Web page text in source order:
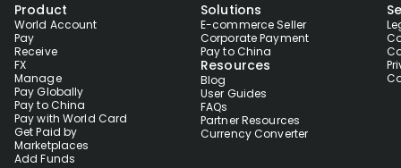
Product
World Account
Pay
Receive
FX
Manage
Pay Globally
Pay to China
Pay with World Card
Get Paid by
Marketplaces
Add Funds
Solutions
E-commerce Seller
Corporate Payment
Pay to China
Resources
Blog
User Guides
FAQs
Partner Resources
Currency Converter